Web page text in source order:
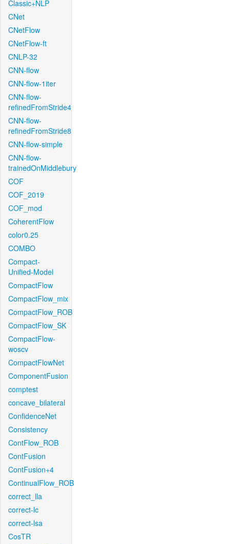
Classic+NLP
CNet
CNetFlow
CNetFlow-ft
CNLP-32
CNN-flow
CNN-flow-1iter
CNN-flow-
refinedFromStride4
CNN-flow-
refinedFromStride8
CNN-flow-simple
CNN-flow-
trainedOnMiddlebury
COF
COF_2019
COF_mod
CoherentFlow
color0.25
COMBO
Compact-
Unified-Model
CompactFlow
CompactFlow_mix
CompactFlow_ROB
CompactFlow_SK
CompactFlow-
woscv
CompactFlowNet
ComponentFusion
comptest
concave_bilateral
ConfidenceNet
Consistency
ContFlow_ROB
ContFusion
ContFusion+4
ContinualFlow_ROB
correct_lla
correct-lc
correct-lsa
CosTR